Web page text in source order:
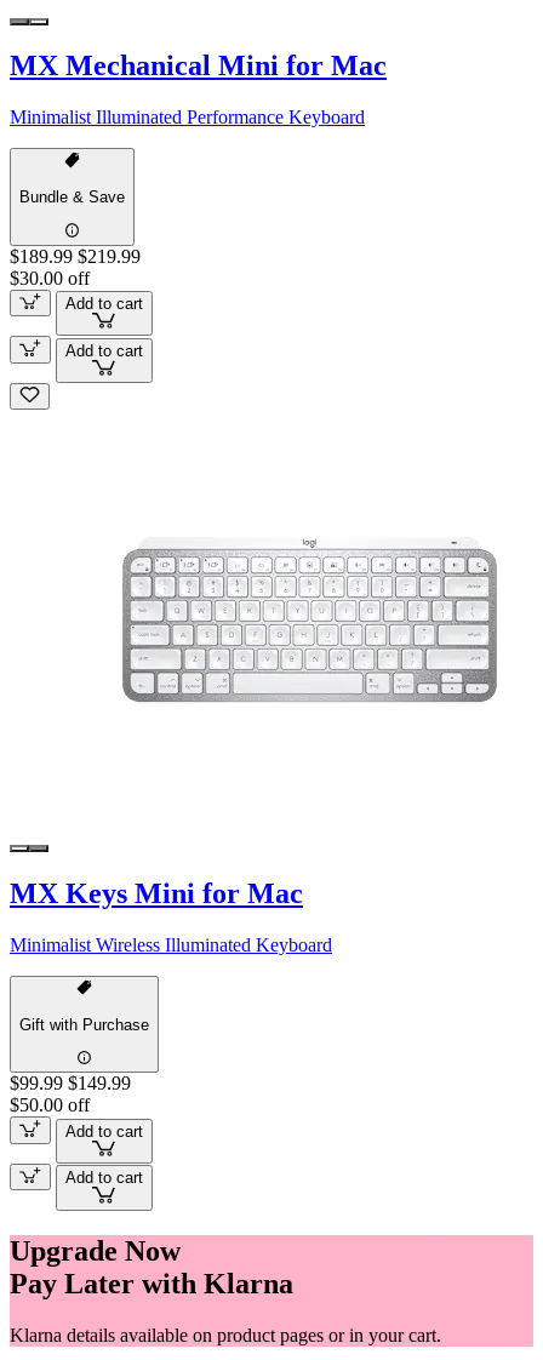
MX Mechanical Mini for Mac
Minimalist Illuminated Performance Keyboard
Bundle & Save
$189.99 $219.99
$30.00 off
Add to cart
Add to cart
MX Keys Mini for Mac
Minimalist Wireless Illuminated Keyboard
Gift with Purchase
$99.99 $149.99
$50.00 off
Add to cart
Add to cart
Upgrade Now
Pay Later with Klarna
Klarna details available on product pages or in your cart.